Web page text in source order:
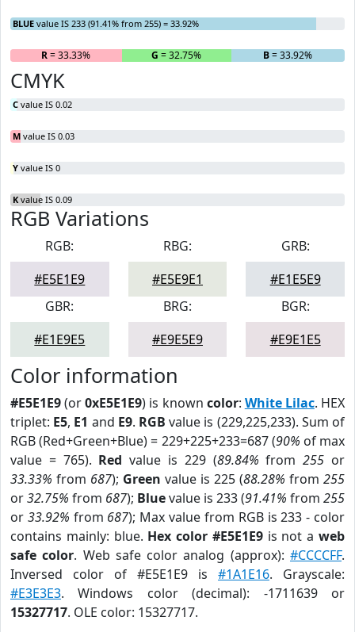
BLUE value IS 233 (91.41% from 255) = 33.92%
R= 33.33% G = 32.75% B= 33.92%
CMYK
C value IS 0.02
M value IS 0.03
Y value IS 0
K value IS 0.09
RGB Variations
RGB:
#E5E1E9
RBG:
#E5E9E1
GRB:
#E1E5E9
GBR:
#E1E9E5
BRG:
#E9E5E9
BGR:
#E9E1E5
Color information
#E5E1E9(or0xE5E1E9) is known color: White Lilac. HEX
triplet: E5, E1 and E9. RGB value is (229,225,233). Sum of
RGB (Red+Green+Blue) = 229+225+233=687 (90% of max
value = 765). Red value is 229 (89.84% from255 or
33.33% from 687); Green value is 225 (88.28% from 255
or32.75% from 687); Bluevalue is 233 (91.41% from 255
or 33.92% from 687); Max value from RGB is 233 - color
contains mainly: blue. Hex color #E5E1E9is not aweb
safe color. Web safe color analog (approx):#CCCCFF.
Inversed color of #E5E1E9 is #1A1E16. Grayscale:
#E3E3E3. Windows color (decimal): -1711639 or
15327717. OLE color: 15327717.